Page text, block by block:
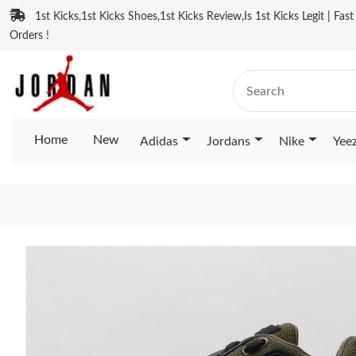
1st Kicks,1st Kicks Shoes,1st Kicks Review,Is 1st Kicks Legit |
Orders !
Home New Adidas Jordans Nike